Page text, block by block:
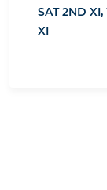
SAT 2ND XI,
XI